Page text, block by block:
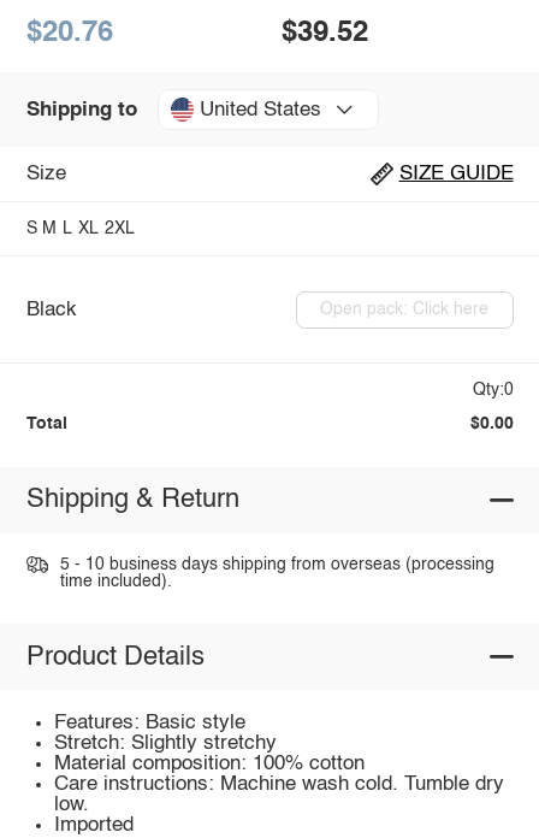
$20.76 $39.52
Shipping to United States
Size SIZE GUIDE
S M L XL 2XL
Black Open pack: Click here
Qty:0
Total $0.00
Shipping & Return
5 - 10 business days shipping from overseas (processing
time included).
Product Details
Features: Basic style
Stretch: Slightly stretchy
Material composition: 100% cotton
Care instructions: Machine wash cold. Tumble dry
low.
Imported